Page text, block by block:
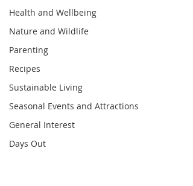
Health and Wellbeing
Nature and Wildlife
Parenting
Recipes
Sustainable Living
Seasonal Events and Attractions
General Interest
Days Out